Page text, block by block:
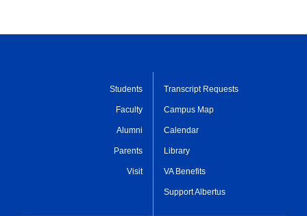
Students
Faculty
Alumni
Parents
Visit
Transcript Requests
Campus Map
Calendar
Library
VA Benefits
Support Albertus